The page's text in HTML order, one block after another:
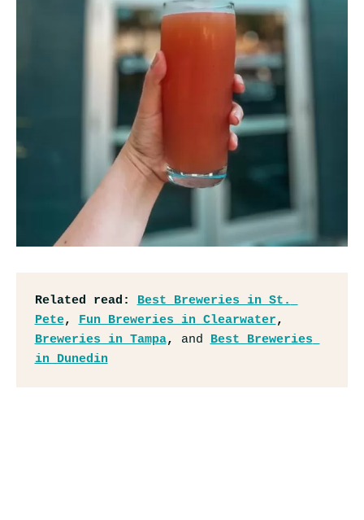
Related read:
Best Breweries in St.
Pete, Fun Breweries in Clearwater
Breweries in Tampa, and
Best Breweries
in Dunedin